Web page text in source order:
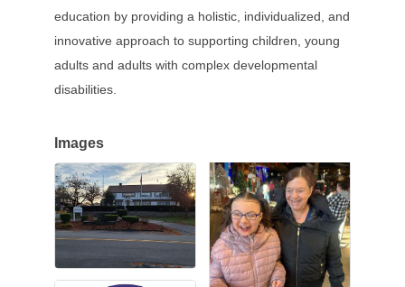
education by providing a holistic, individualized, and
innovative approach to supporting children, young
adults and adults with complex developmental
disabilities.
Images